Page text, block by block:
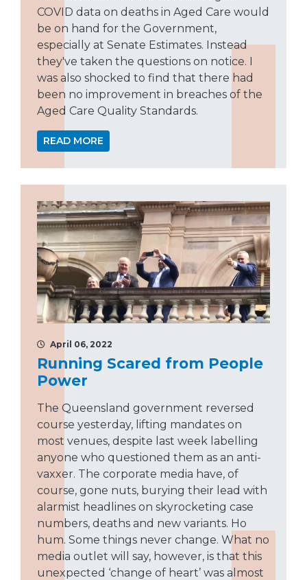
COVID data on deaths in Aged Care would
be on hand for the Government,
especially at Senate Estimates. Instead
they've taken the questions on notice. I
was also shocked to find that there had
been no improvement in breaches of the
Aged Care Quality Standards.
READ MORE
April 06, 2022
Running Scared from People
Power
The Queensland government reversed
course yesterday, lifting mandates on
most venues, despite last week labelling
anyone who questioned them as an anti-
vaxxer. The corporate media have, of
course, gone nuts, burying their lead with
alarmist headlines on skyrocketing case
numbers, deaths and new variants. Ho
hum. Some things never change. What no
media outlet will say, however, is that this
unexpected ‘change of heart’ was almost